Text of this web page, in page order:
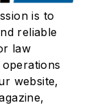
is to
reliable
law
website,